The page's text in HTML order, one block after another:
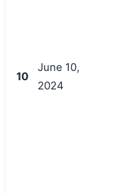
10
June 10,
2024